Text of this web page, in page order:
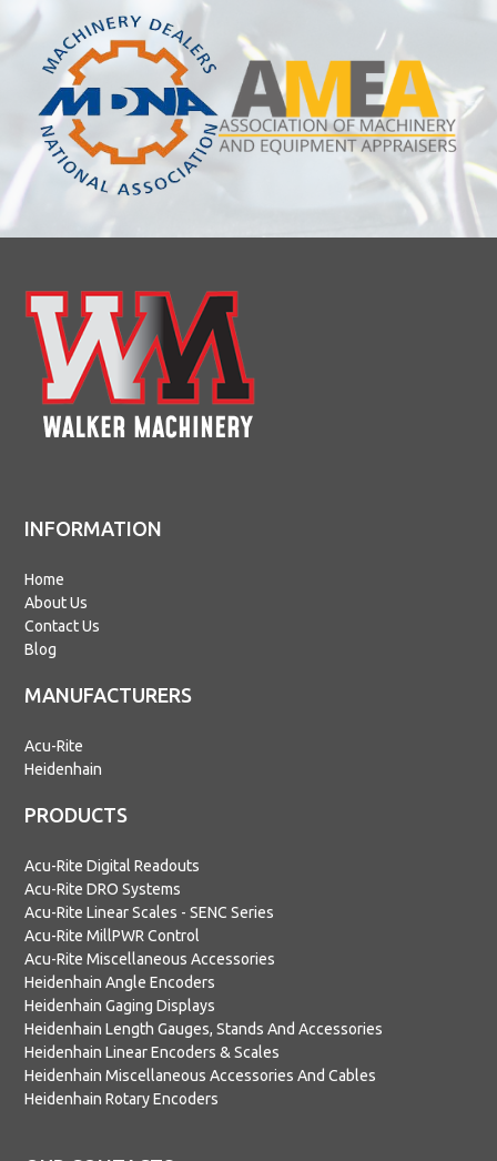
INFORMATION
Home
About Us
Contact Us
Blog
PRODUCTS
Acu-Rite Digital Readouts
Acu-Rite DRO Systems
Acu-Rite Linear Scales - SENC Series
Acu-Rite MillPWR Control
Acu-Rite Miscellaneous Accessories
Heidenhain Angle Encoders
Heidenhain Gaging Displays
Heidenhain Length Gauges, Stands And Accessories
Heidenhain Linear Encoders & Scales
Heidenhain Miscellaneous Accessories And Cables
Heidenhain Rotary Encoders
MANUFACTURERS
Acu-Rite
Heidenhain